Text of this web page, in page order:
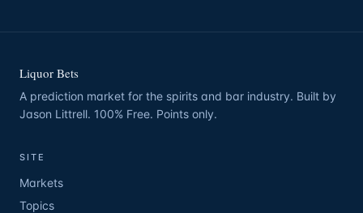
Liquor Bets
A prediction market for the spirits and bar industry. Built by
Jason Littrell. 100% Free. Points only.
SITE
Markets
Topics